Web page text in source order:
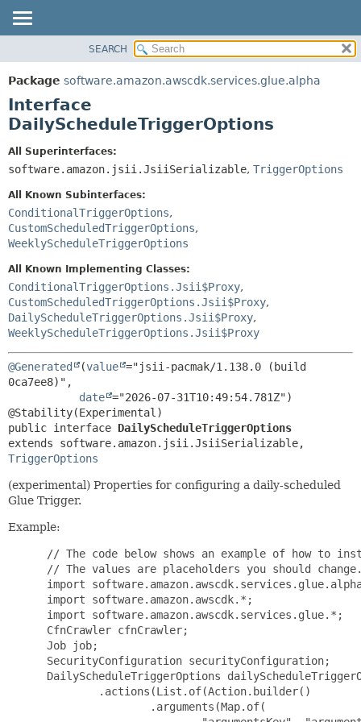
PACKAGE
CLASS
USE
DEPRECATED
HELP
SUMMARY:
NESTED
CONSTR
DETAIL:
SEARCH
Package software.amazon.awscdk.services.glue.alpha
Interface
DailyScheduleTriggerOptions
All Superinterfaces:
software.amazon.jsii.JsiiSerializable, TriggerOptions
All Known Subinterfaces:
ConditionalTriggerOptions,
CustomScheduledTriggerOptions,
WeeklyScheduleTriggerOptions
All Known Implementing Classes:
ConditionalTriggerOptions.Jsii$Proxy,
CustomScheduledTriggerOptions.Jsii$Proxy,
DailyScheduleTriggerOptions.Jsii$Proxy,
WeeklyScheduleTriggerOptions.Jsii$Proxy
@Generated (value ="jsii-pacmak/1.138.0 (build
0ca7ee8)",
date ="2026-07-31T10:49:54.781Z")
public interface DailyScheduleTriggerOptions
TriggerOptions
(experimental) Properties for configuring a daily-scheduled
Glue Trigger.
Example:
// The code below shows an example of how to
// The values are placeholders you should
import
import software.amazon.awscdk.*;
import software.amazon.awscdk.services.glue.*;
CfnCrawler cfnCrawler;
Job job;
SecurityConfiguration securityConfiguration;
DailyScheduleTriggerOptions
         .actions(List.of(Action.builder()
                 .arguments(Map.of(